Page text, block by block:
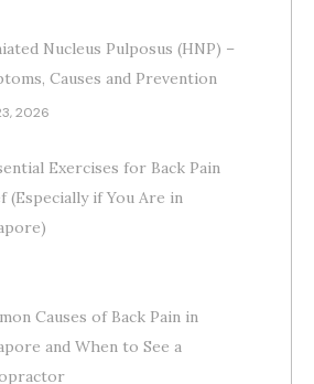
Nucleus Pulposus (HNP) –
Causes and Prevention
2026
Exercises for Back Pain
(Especially if You Are in
Causes of Back Pain in
and When to See a